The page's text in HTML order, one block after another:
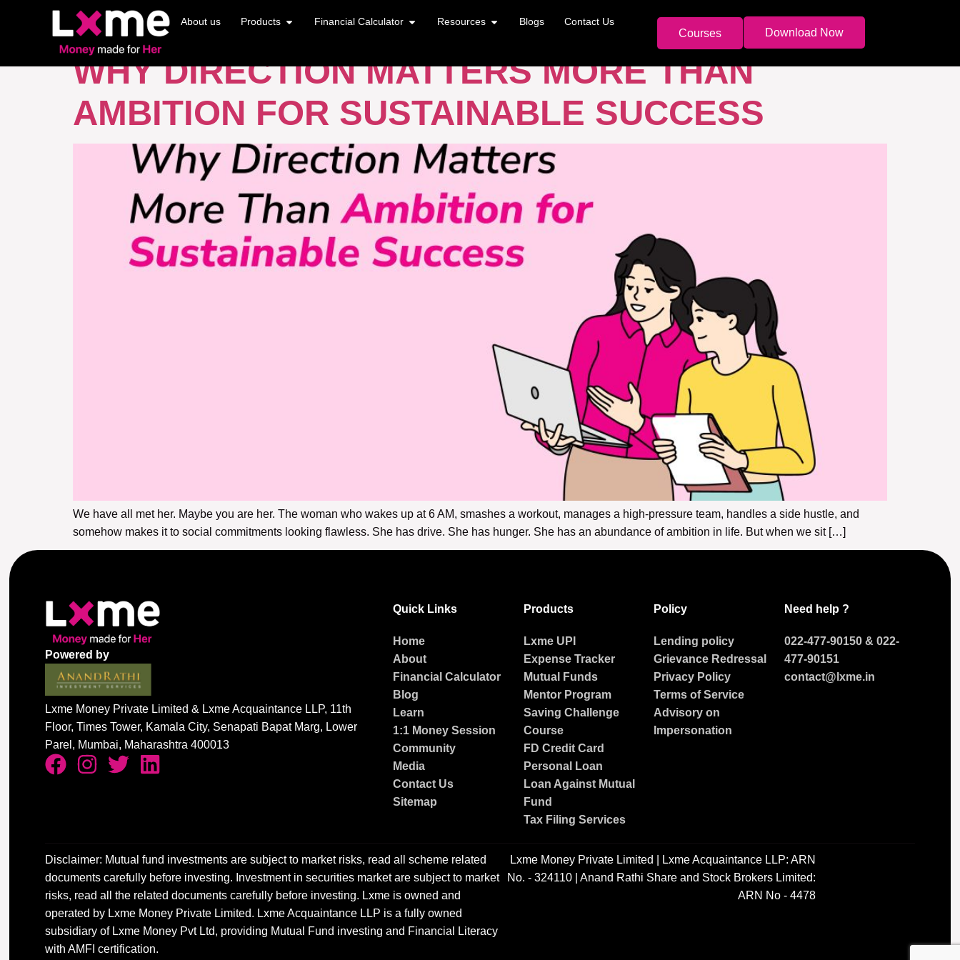
About us Products Financial Calculator Resources Blogs Contact Us
Courses Download Now
TAG:AMBITIONS AND GOALS
WHY DIRECTION MATTERS MORE THAN
AMBITION FOR SUSTAINABLE SUCCESS
We have all met her. Maybe you are her. The woman who wakes up at 6 AM, smashes a workout, manages a high-pressure team, handles a side hustle, and
somehow makes it to social commitments looking flawless. She has drive. She has hunger. She has an abundance of ambition in life. But when we sit […]
Powered by
Lxme Money Private Limited & Lxme Acquaintance LLP, 11th
Floor, Times Tower, Kamala City, Senapati Bapat Marg, Lower
Parel, Mumbai, Maharashtra 400013
Quick Links
Home
About
Financial Calculator
Blog
Learn
1:1 Money Session
Community
Media
Contact Us
Sitemap
Products
Lxme UPI
Expense Tracker
Mutual Funds
Mentor Program
Saving Challenge
Course
FD Credit Card
Personal Loan
Loan Against Mutual
Fund
Tax Filing Services
Policy
Lending policy
Grievance Redressal
Privacy Policy
Terms of Service
Advisory on
Impersonation
Need help ?
022-477-90150& 022-
477-90151
contact@lxme.in
Disclaimer: Mutual fund investments are subject to market risks, read all scheme related
documents carefully before investing. Investment in securities market are subject to market
risks, read all the related documents carefully before investing. Lxme is owned and
operated by Lxme Money Private Limited. Lxme Acquaintance LLP is a fully owned
subsidiary of Lxme Money Pvt Ltd, providing Mutual Fund investing and Financial Literacy
with AMFI certification.
Lxme Money Private Limited | Lxme Acquaintance LLP: ARN
No. - 324110 | Anand Rathi Share and Stock Brokers Limited:
ARN No - 4478